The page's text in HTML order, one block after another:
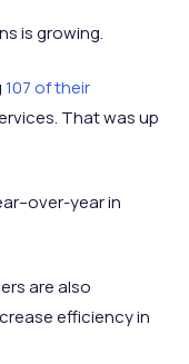
is growing.
107 of their
That was up
year in
are also
efficiency in